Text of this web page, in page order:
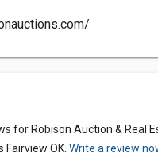
for Robison Auction & Real
OK. Write a review